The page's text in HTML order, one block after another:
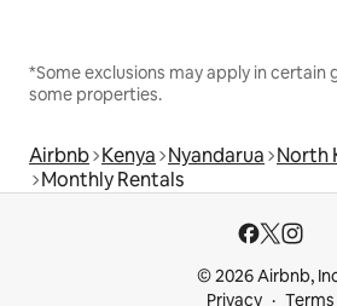
*Some exclusions may apply in certain
some properties.
Airbnb Kenya Nyandarua North
Monthly Rentals
© 2026 Airbnb,
Privacy
Terms